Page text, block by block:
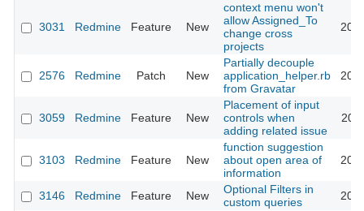
3031 Redmine Feature New
context menu won't
allow Assigned_To
change cross
projects
2576 Redmine Patch New
Partially decouple
application_helper.rb
from Gravatar
3059 Redmine Feature New
Placement of input
controls when
adding related issue
3103 Redmine Feature New
function suggestion
about open area of
information
3146 Redmine Feature New
Optional Filters in
custom queries